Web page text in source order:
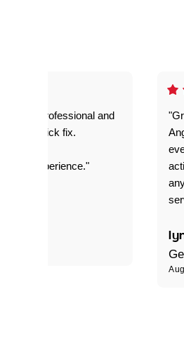
professional and
was a quick fix.
experience."